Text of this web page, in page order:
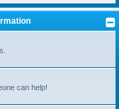
can help!